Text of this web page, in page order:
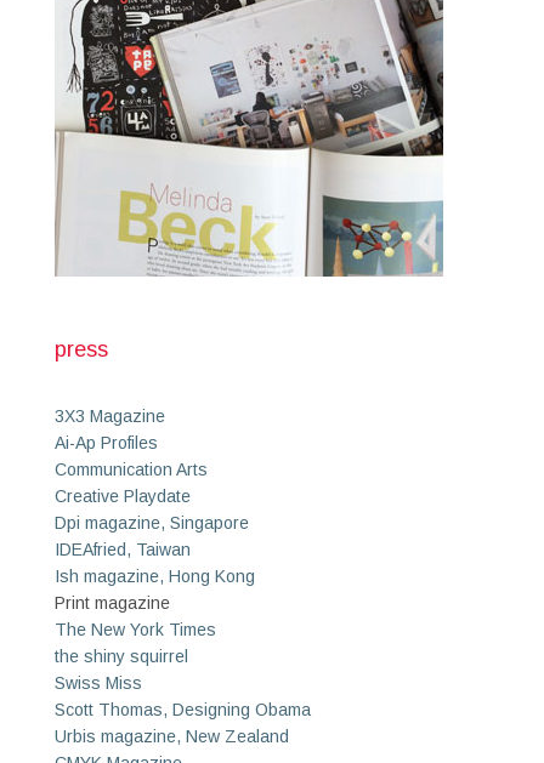
press
3X3 Magazine
Ai-Ap Profiles
Communication Arts
Creative Playdate
Dpi magazine, Singapore
IDEAfried, Taiwan
Ish magazine, Hong Kong
Print magazine
The New York Times
the shiny squirrel
Swiss Miss
Scott Thomas, Designing Obama
Urbis magazine, New Zealand